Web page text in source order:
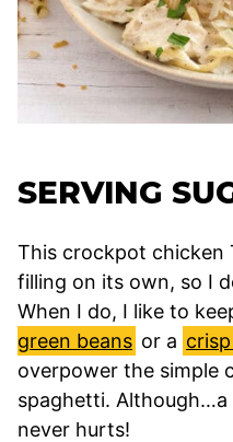
SERVING
This crockpot chicken
filling on its own, so I
When I do, I like to
green beans or a
overpower the simple
spaghetti. Although…a
never hurts!